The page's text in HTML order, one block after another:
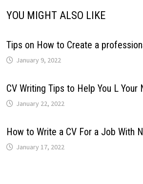
YOU MIGHT ALSO LIKE
Tips on How to Create a
January 9, 2022
CV Writing Tips to Help You L Your
January 22, 2022
How to Write a CV For a Job With
January 17, 2022